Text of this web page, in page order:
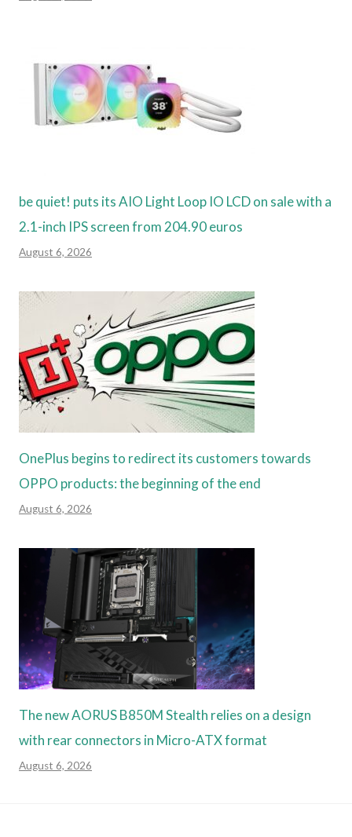
be quiet! puts its AIO Light Loop IO LCD on sale with a
2.1-inch IPS screen from 204.90 euros
August 6, 2026
OnePlus begins to redirect its customers towards
OPPO products: the beginning of the end
August 6, 2026
The new AORUS B850M Stealth relies on a design
with rear connectors in Micro-ATX format
August 6, 2026